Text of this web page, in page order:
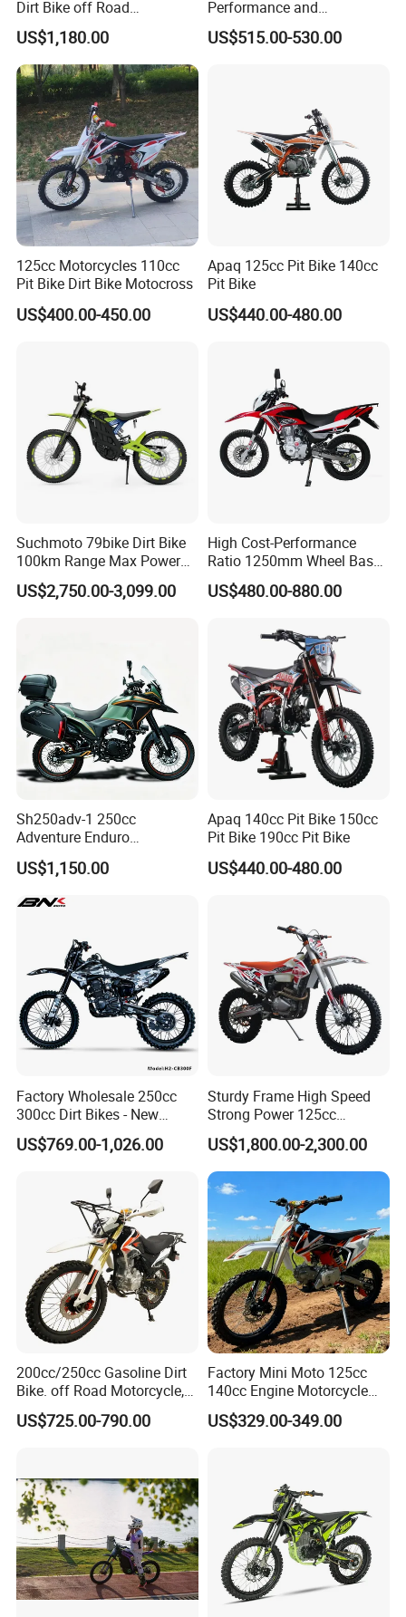
Dirt Bike off Road
Motorcycle Electric Enduro
From125cc to 450cc
US$1,180.00
Performance and
Affordable Two-Wheeled
Motorcycles Dirt Bike in
US$515.00-530.00
125cc Motorcycles 110cc
Pit Bike Dirt Bike Motocross
US$400.00-450.00
Apaq 125cc Pit Bike 140cc
Pit Bike
US$440.00-480.00
Suchmoto 79bike Dirt Bike
100km Range Max Power
8500W 95km/H Racing
Motorcycle
US$2,750.00-3,099.00
High Cost-Performance
Ratio 1250mm Wheel Base
Air-Cooled 149ml Small off
Road 150cc Motorcycle
US$480.00-880.00
Sh250adv-1 250cc
Adventure Enduro
Motorcycle, 4-Stroke Oil-
Cooled, 18kw 23n·M,
Electric/Kick Start, off-Road
US$1,150.00
Apaq 140cc Pit Bike 150cc
Pit Bike 190cc Pit Bike
US$440.00-480.00
Factory Wholesale 250cc
300cc Dirt Bikes - New
Designs off-Road for Motor
Sports Motorcycle
US$769.00-1,026.00
Sturdy Frame High Speed
Strong Power 125cc
Motorbike 2 Stroke
Adventure off Road Pit
Sport Electric Mini Hot Sale
Dirt Bike 300cc 250cc
Enduro Bike Motorcycle
US$1,800.00-2,300.00
200cc/250cc Gasoline Dirt
Bike. off Road Motorcycle,
Motorbike
US$725.00-790.00
Factory Mini Moto 125cc
140cc Engine Motorcycle
Offroad Dirt Electric Bike for
Youth Adults Mini Moto
US$329.00-349.00